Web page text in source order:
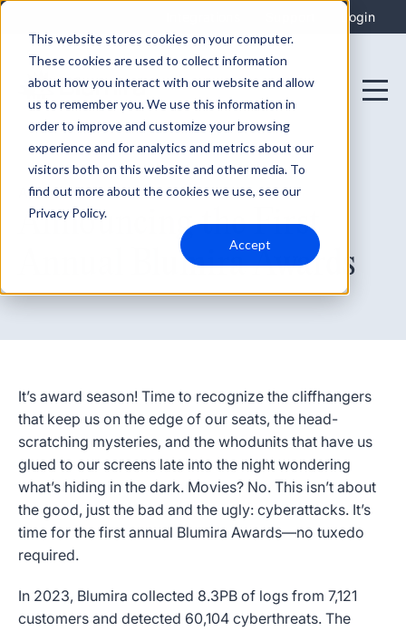
This website stores cookies on your computer.
These cookies are used to collect information
about how you interact with our website and allow
us to remember you. We use this information in
order to improve and customize your browsing
experience and for analytics and metrics about our
visitors both on this website and other media. To
find out more about the cookies we use, see our
Privacy Policy.
Accept
Login
April 1, 2024
Announcing the First
Annual Blumira Awards
It’s award season! Time to recognize the cliffhangers
that keep us on the edge of our seats, the head-
scratching mysteries, and the whodunits that have us
glued to our screens late into the night wondering
what’s hiding in the dark. Movies? No. This isn’t about
the good, just the bad and the ugly: cyberattacks. It’s
time for the first annual Blumira Awards—no tuxedo
required.
In 2023, Blumira collected 8.3PB of logs from 7,121
customers and detected 60,104 cyberthreats. The